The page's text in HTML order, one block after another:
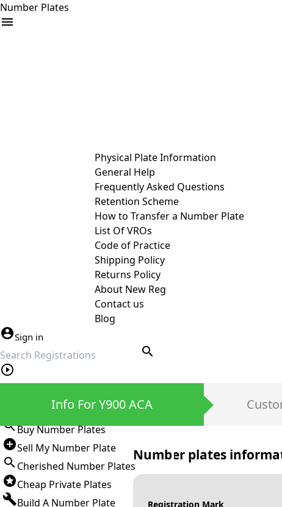
Number Plates
Physical Plate Information
General Help
Frequently Asked Questions
Retention Scheme
How to Transfer a Number Plate
List Of VROs
Code of Practice
Shipping Policy
Returns Policy
About New Reg
Contact us
Blog
Sign in
search
Buy Number Plates
Sell My Number Plate
Cherished Number Plates
Cheap Private Plates
Build A Number Plate
Info For Y900 ACA
Number plates
Registration Mark